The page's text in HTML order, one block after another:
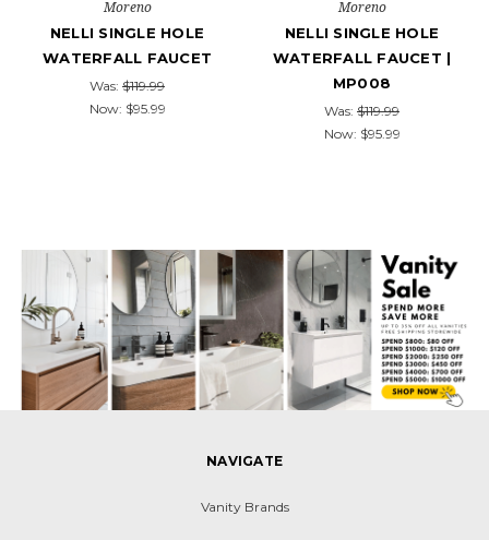
Moreno
NELLI SINGLE HOLE
WATERFALL FAUCET
Was: $119.99
Now: $95.99
Moreno
NELLI SINGLE HOLE
WATERFALL FAUCET |
MP008
Was: $119.99
Now: $95.99
NAVIGATE
Vanity Brands